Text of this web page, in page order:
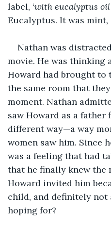
label, ‘with eucalyptus
Eucalyptus. It was
Nathan was
movie. He was thinking
Howard had brought to
the same room that
moment. Nathan
saw Howard as a
different way—a way
women saw him. Since
was a feeling that had
that he finally knew the
Howard invited him
child, and definitely not
hoping for?